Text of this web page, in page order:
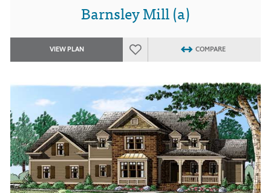
Barnsley Mill (a)
VIEW PLAN COMPARE